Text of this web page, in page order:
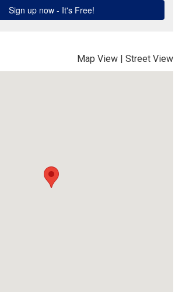
Map View | Street View